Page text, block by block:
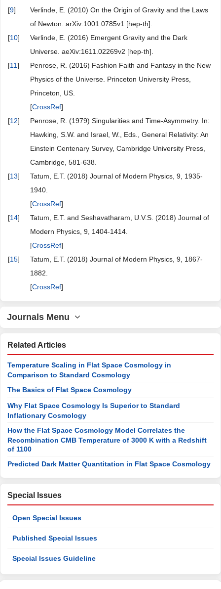
[9]
Verlinde, E. (2010) On the Origin of Gravity and the Laws
of Newton. arXiv:1001.0785v1 [hep-th].
[10]
Verlinde, E. (2016) Emergent Gravity and the Dark
Universe. aeXiv:1611.02269v2 [hep-th].
[11]
Penrose, R. (2016) Fashion Faith and Fantasy in the New
Physics of the Universe. Princeton University Press,
Princeton, US.
[CrossRef]
[12]
Penrose, R. (1979) Singularities and Time-Asymmetry. In:
Hawking, S.W. and Israel, W., Eds., General Relativity: An
Einstein Centenary Survey, Cambridge University Press,
Cambridge, 581-638.
[13]
Tatum, E.T. (2018) Journal of Modern Physics, 9, 1935-
1940.
[CrossRef]
[14]
Tatum, E.T. and Seshavatharam, U.V.S. (2018) Journal of
Modern Physics, 9, 1404-1414.
[CrossRef]
[15]
Tatum, E.T. (2018) Journal of Modern Physics, 9, 1867-
1882.
[CrossRef]
Journals Menu
Related Articles
Temperature Scaling in Flat Space Cosmology in
Comparison to Standard Cosmology
The Basics of Flat Space Cosmology
Why Flat Space Cosmology Is Superior to Standard
Inflationary Cosmology
How the Flat Space Cosmology Model Correlates the
Recombination CMB Temperature of 3000 K with a Redshift
of 1100
Predicted Dark Matter Quantitation in Flat Space Cosmology
Special Issues
Open Special Issues
Published Special Issues
Special Issues Guideline